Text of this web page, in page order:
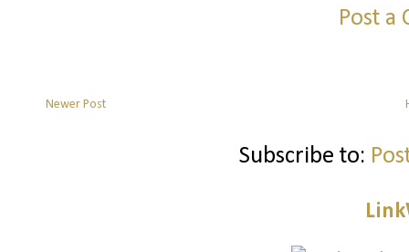
Post a
Newer Post
Subscribe to: